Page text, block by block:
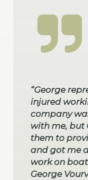
“George
injured
company
with me, but
them to
and got me
work on
George